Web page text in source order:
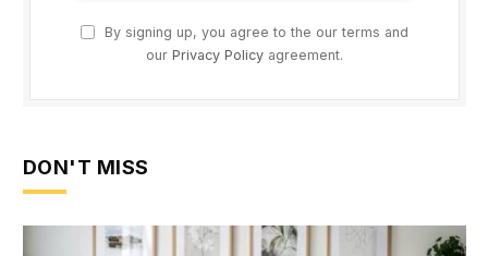
By signing up, you agree to the our terms and
our Privacy Policy agreement.
DON'T MISS